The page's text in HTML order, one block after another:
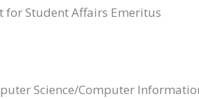
for Student Affairs Emeritus
Science/Computer